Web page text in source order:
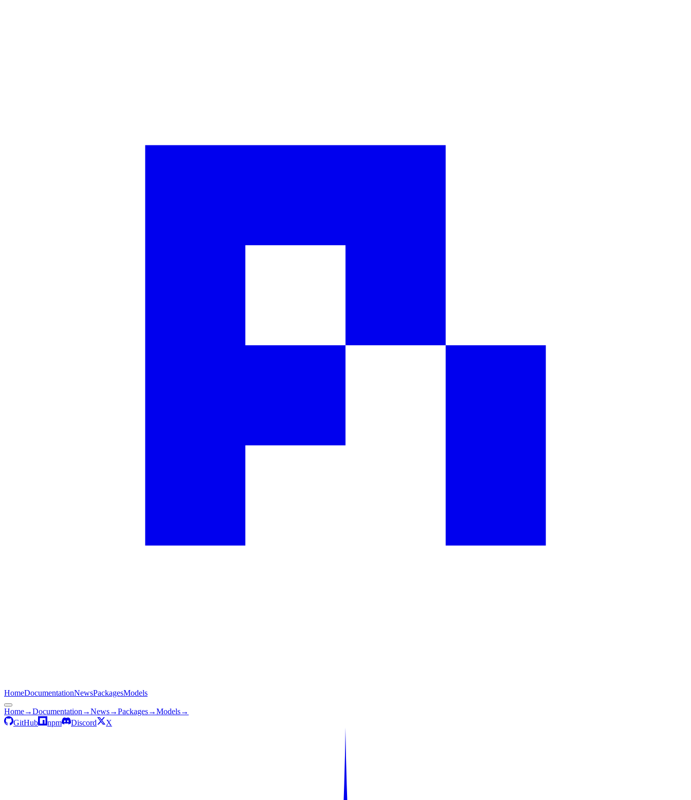
HomeDocumentationNewsPackagesModels
Home→Documentation →News→Packages→Models→
GitHub
npm Discord X